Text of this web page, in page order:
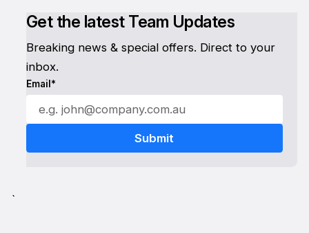
Get the latest Team Updates
Breaking news & special offers. Direct to your
inbox.
Email*
`